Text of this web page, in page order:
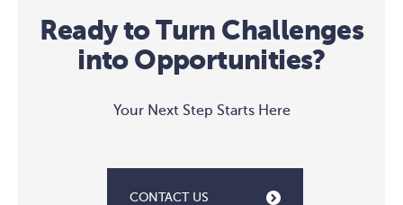
Ready to Turn Challenges
into Opportunities?
Your Next Step Starts Here
CONTACT US